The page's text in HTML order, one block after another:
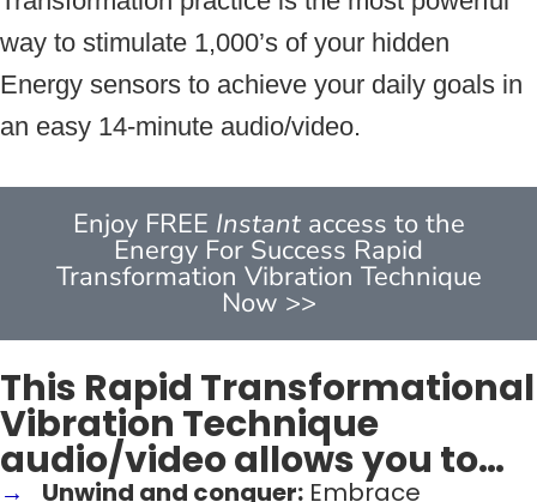
way to stimulate 1,000’s of your hidden
Energy sensors to achieve your daily goals in
an easy 14-minute audio/video.
Enjoy FREE Instantaccess to the
Energy For Success Rapid
Transformation Vibration Technique
Now >>
This Rapid Transformational
Vibration Technique
audio/video allows you to…
Unwind and conquer: Embrace